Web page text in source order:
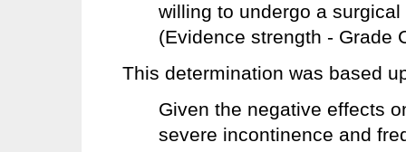
willing to undergo a
(Evidence strength - Grade
This determination was based
Given the negative effects
severe incontinence and